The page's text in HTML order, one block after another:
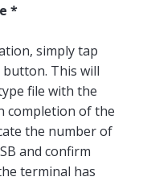
*
simply tap
This will
file with the
completion of the
the number of
and confirm
terminal has